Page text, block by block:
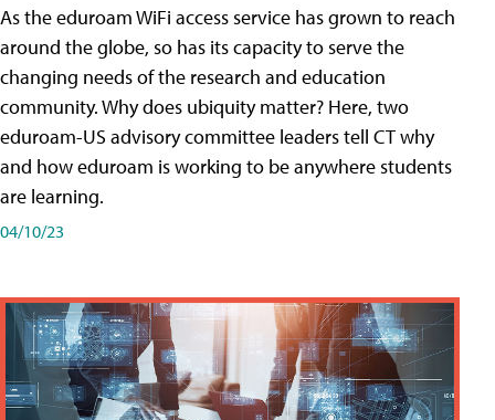
As the eduroam WiFi access service has grown to reach
around the globe, so has its capacity to serve the
changing needs of the research and education
community. Why does ubiquity matter? Here, two
eduroam-US advisory committee leaders tell CT why
and how eduroam is working to be anywhere students
are learning.
04/10/23